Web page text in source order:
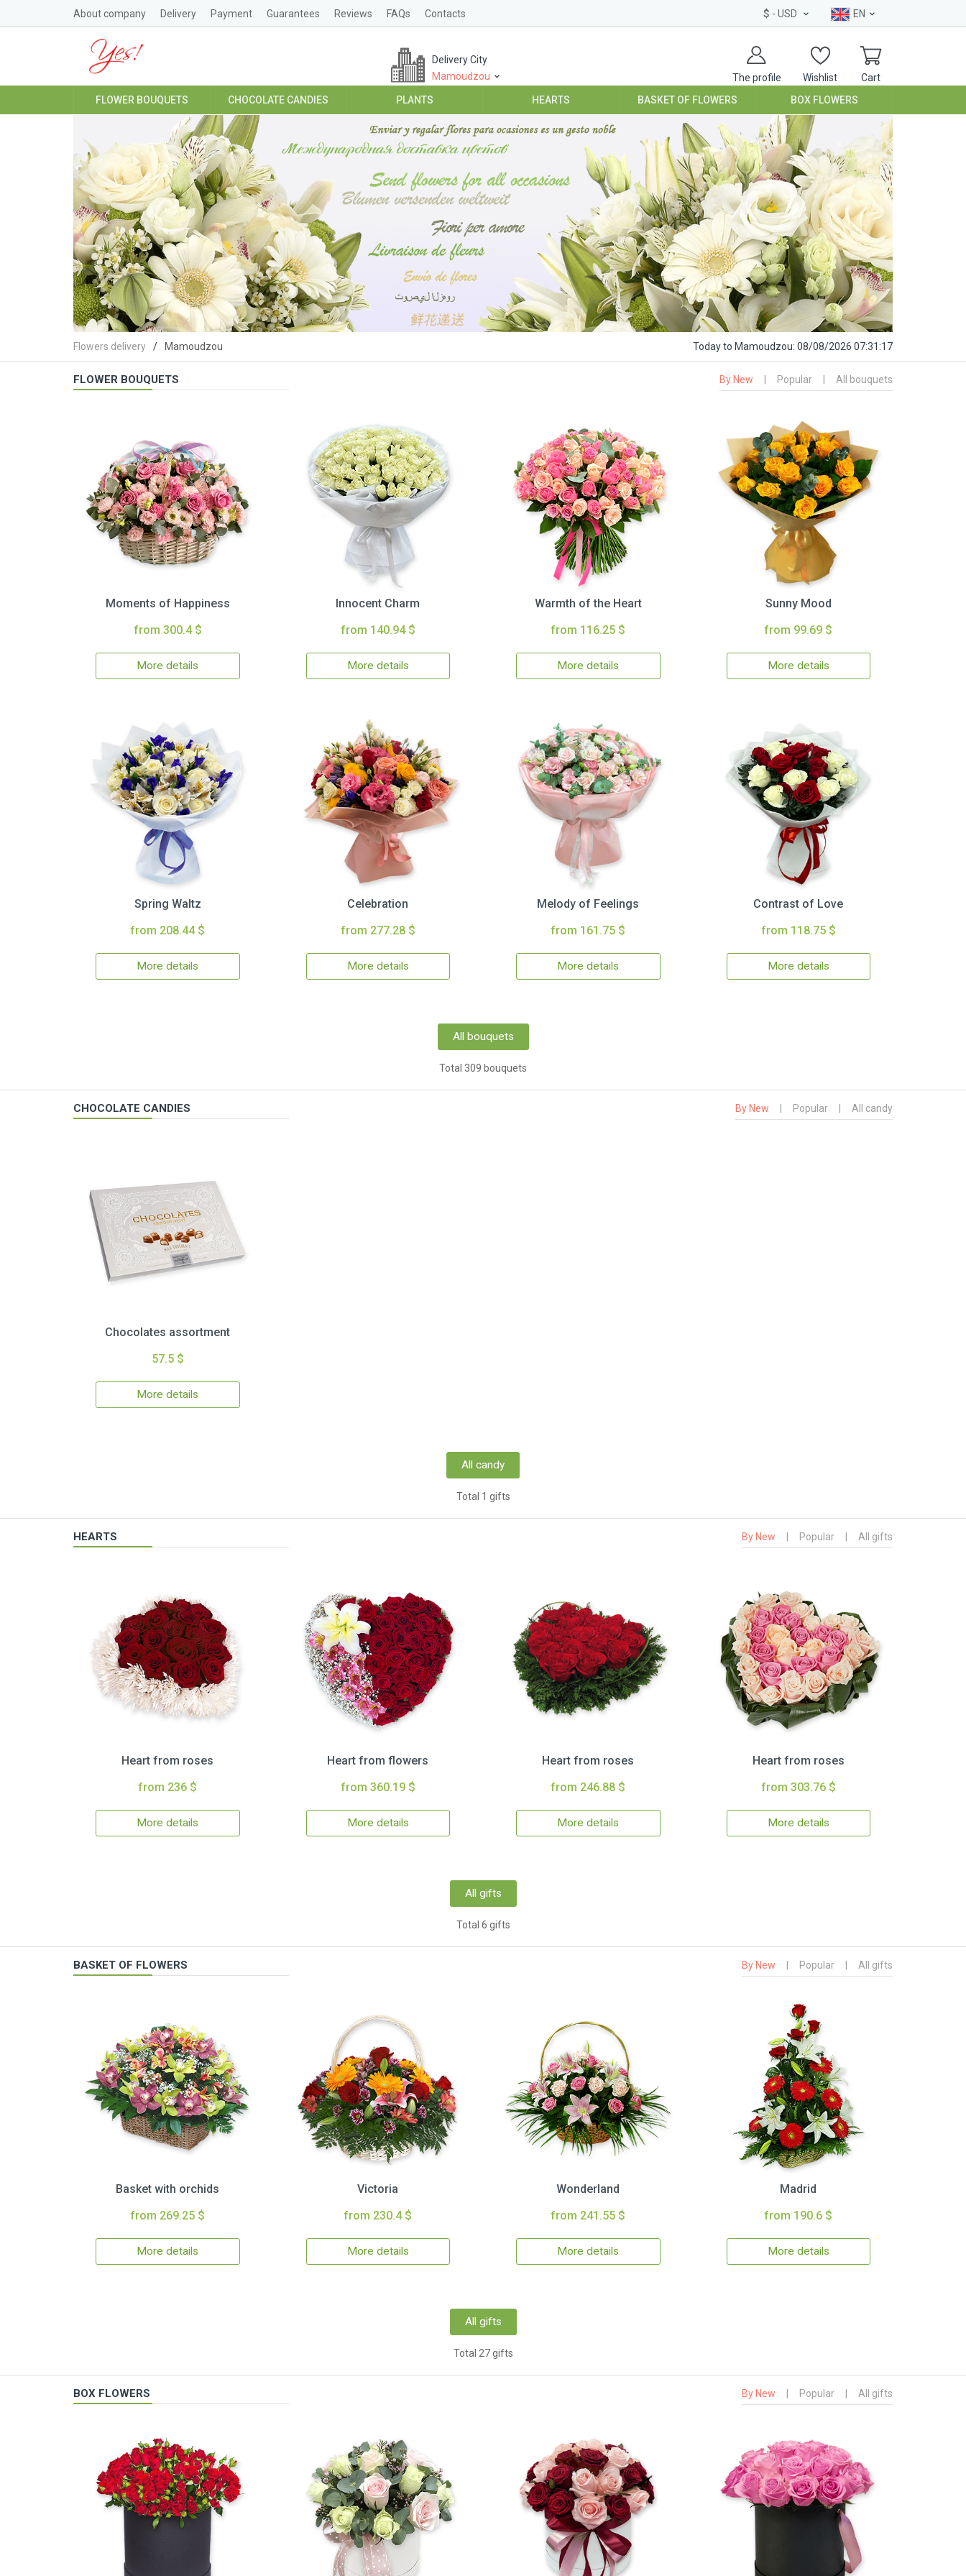
About company Delivery Payment Guarantees Reviews FAQs Contacts $ - USD EN
The profile Wishlist Cart
Delivery City
Mamoudzou
FLOWER BOUQUETS CHOCOLATE CANDIES PLANTS HEARTS BASKET OF FLOWERS BOX FLOWERS
Flowers delivery Mamoudzou Todayto Mamoudzou: 08/08/2026 07:31:18
FLOWER BOUQUETS By New Popular All bouquets
Moments of Happiness
from 300.4 $
More details
Innocent Charm
from 140.94 $
More details
Warmth of the Heart
from 116.25 $
More details
Sunny Mood
from 99.69 $
More details
Spring Waltz
from 208.44 $
More details
Celebration
from 277.28 $
More details
Melody of Feelings
from 161.75 $
More details
Contrast of Love
from 118.75 $
More details
All bouquets
Total 309 bouquets
CHOCOLATE CANDIES By New Popular All candy
Chocolates assortment
57.5 $
More details
All candy
Total 1 gifts
HEARTS By New Popular All gifts
Heart from roses
from 236 $
More details
Heart from flowers
from 360.19 $
More details
Heart from roses
from 246.88 $
More details
Heart from roses
from 303.76 $
More details
All gifts
Total 6 gifts
BASKET OF FLOWERS By New Popular All gifts
Basket with orchids
from 269.25 $
More details
Victoria
from 230.4 $
More details
Wonderland
from 241.55 $
More details
Madrid
from 190.6 $
More details
All gifts
Total 27 gifts
BOX FLOWERS By New Popular All gifts